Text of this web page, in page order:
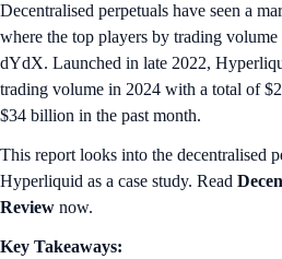
Decentralised perpetuals have seen a
where the top players by trading
dYdX. Launched in late 2022,
trading volume in 2024 with a total of
$34 billion in the past month.
This report looks into the decentralised
Hyperliquid as a case study. Read
Review now.
Key Takeaways: